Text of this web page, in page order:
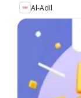
Al-Adil